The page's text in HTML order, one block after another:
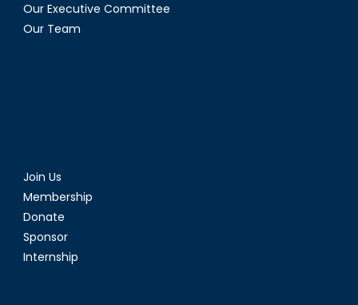
Our Executive Committee
Our Team
Join Us
Membership
Donate
Sponsor
Internship